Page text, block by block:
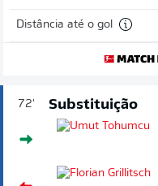
Distância até o gol
72' Substituição